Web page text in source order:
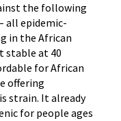
the following
all epidemic-
in the African
stable at 40
for African
offering
strain. It already
for people ages